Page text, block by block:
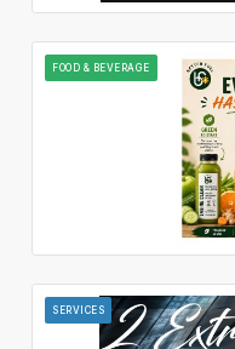
FOOD & BEVERAGE
SERVICES